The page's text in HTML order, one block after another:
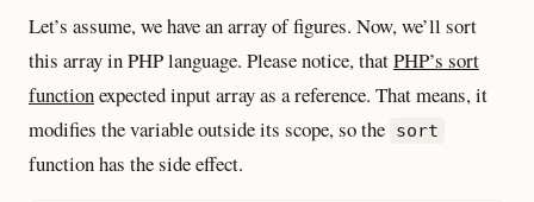
Let’s assume, we have an array of figures. Now, we’ll sort
this array in PHP language. Please notice, thatPHP’s sort
functionexpected input array as a reference. That means, it
modifies the variable outside its scope, so the sort
function has the side effect.